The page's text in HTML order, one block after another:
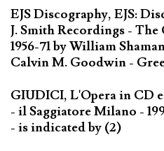
EJS Discography, EJS:
J. Smith Recordings -
1956-71 by William
Calvin M. Goodwin -
GIUDICI, L'Opera in CD
- il Saggiatore Milano -
- is indicated by (2)